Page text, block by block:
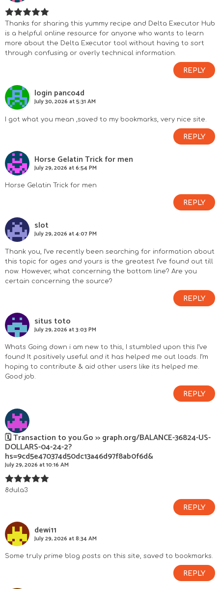
Thanks for sharing this yummy recipe and Delta Executor Hub
is a helpful online resource for anyone who wants to learn
more about the Delta Executor tool without having to sort
through confusing or overly technical information.
REPLY
login panco4d
July 30, 2026 at 5:31 AM
I got what you mean ,saved to my bookmarks, very nice site.
REPLY
Horse Gelatin Trick for men
July 29, 2026 at 6:54 PM
Horse Gelatin Trick for men
REPLY
slot
July 29, 2026 at 4:07 PM
Thank you, I’ve recently been searching for information about
this topic for ages and yours is the greatest I’ve found out till
now. However, what concerning the bottom line? Are you
certain concerning the source?
REPLY
situs toto
July 29, 2026 at 3:03 PM
Whats Going down i am new to this, I stumbled upon this I’ve
found It positively useful and it has helped me out loads. I’m
hoping to contribute & aid other users like its helped me.
Good job.
REPLY
🗓 Transaction to you.Go >> graph.org/BALANCE-36824-US-
DOLLARS-04-24-2?
hs=9cd5e470374d50dc13a46d97f8ab0f6d&
July 29, 2026 at 10:16 AM
8dula3
REPLY
dewi11
July 29, 2026 at 8:34 AM
Some truly prime blog posts on this site, saved to bookmarks.
REPLY